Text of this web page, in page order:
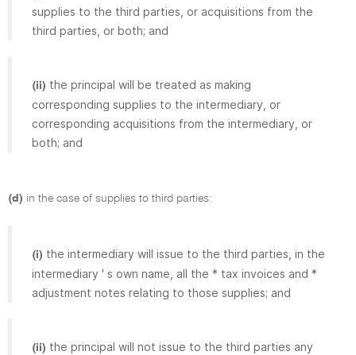
supplies to the third parties, or acquisitions from the
third parties, or both; and
(ii) the principal will be treated as making
corresponding supplies to the intermediary, or
corresponding acquisitions from the intermediary, or
both; and
(d) in the case of supplies to third parties:
(i) the intermediary will issue to the third parties, in the
intermediary ' s own name, all the * tax invoices and *
adjustment notes relating to those supplies; and
(ii) the principal will not issue to the third parties any